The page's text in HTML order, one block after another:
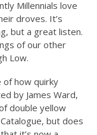
Millennials love
droves. It’s
but a great listen.
of our other
Low.
of how quirky
by James Ward,
double yellow
but does